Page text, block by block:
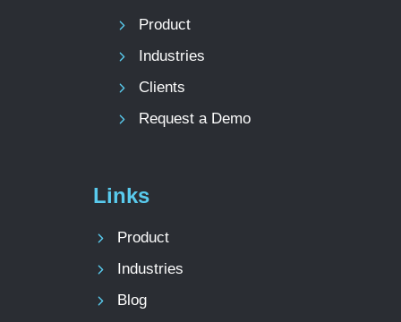
Product
Industries
Clients
Request a Demo
Links
Product
Industries
Blog